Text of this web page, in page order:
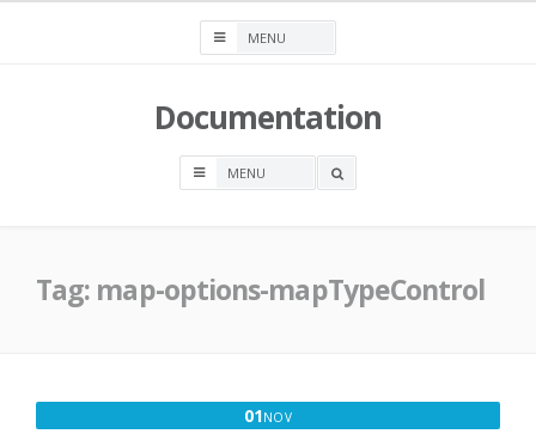
Documentation
OPEN
Tag: map-options-mapTypeControl
01NOVNOVEMBER